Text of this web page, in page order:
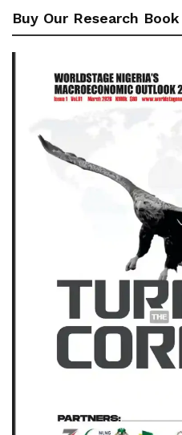
Buy Our Research Book